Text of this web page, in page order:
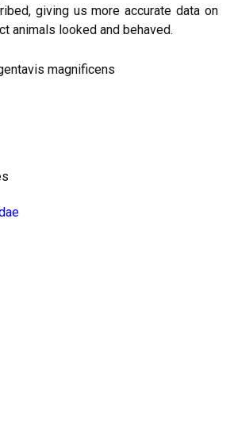
giving us more accurate data on
animals looked and behaved.
magnificens